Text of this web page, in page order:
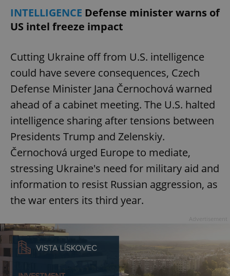
INTELLIGENCE Defense minister warns of
US intel freeze impact
Cutting Ukraine off from U.S. intelligence
could have severe consequences, Czech
Defense Minister Jana Černochová warned
ahead of a cabinet meeting. The U.S. halted
intelligence sharing after tensions between
Presidents Trump and Zelenskiy.
Černochová urged Europe to mediate,
stressing Ukraine's need for military aid and
information to resist Russian aggression, as
the war enters its third year.